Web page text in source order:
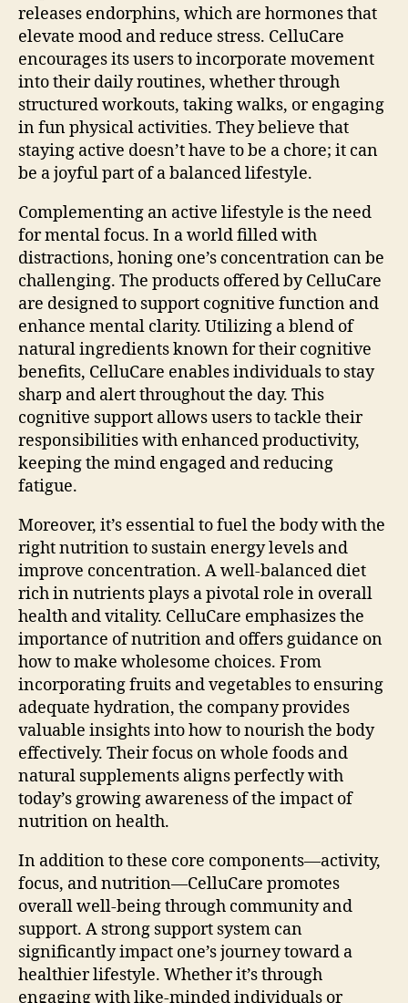
releases endorphins, which are hormones that
elevate mood and reduce stress. CelluCare
encourages its users to incorporate movement
into their daily routines, whether through
structured workouts, taking walks, or engaging
in fun physical activities. They believe that
staying active doesn’t have to be a chore; it can
be a joyful part of a balanced lifestyle.
Complementing an active lifestyle is the need
for mental focus. In a world filled with
distractions, honing one’s concentration can be
challenging. The products offered by CelluCare
are designed to support cognitive function and
enhance mental clarity. Utilizing a blend of
natural ingredients known for their cognitive
benefits, CelluCare enables individuals to stay
sharp and alert throughout the day. This
cognitive support allows users to tackle their
responsibilities with enhanced productivity,
keeping the mind engaged and reducing
fatigue.
Moreover, it’s essential to fuel the body with the
right nutrition to sustain energy levels and
improve concentration. A well-balanced diet
rich in nutrients plays a pivotal role in overall
health and vitality. CelluCare emphasizes the
importance of nutrition and offers guidance on
how to make wholesome choices. From
incorporating fruits and vegetables to ensuring
adequate hydration, the company provides
valuable insights into how to nourish the body
effectively. Their focus on whole foods and
natural supplements aligns perfectly with
today’s growing awareness of the impact of
nutrition on health.
In addition to these core components—activity,
focus, and nutrition—CelluCare promotes
overall well-being through community and
support. A strong support system can
significantly impact one’s journey toward a
healthier lifestyle. Whether it’s through
engaging with like-minded individuals or